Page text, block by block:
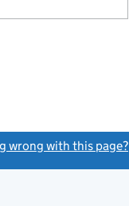
wrong with this page?